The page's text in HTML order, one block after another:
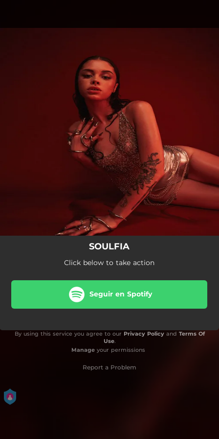
SOULFIA
Click below to take action
Seguir en Spotify
By using this service you agree to our Privacy Policyand Terms Of
Use.
Manageyour permissions
Report a Problem